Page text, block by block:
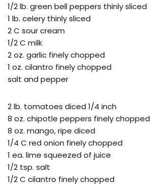
1/2 lb. green bell peppers thinly sliced
1 lb. celery thinly sliced
2 C sour cream
1/2 C milk
2 oz. garlic finely chopped
1 oz. cilantro finely chopped
salt and pepper
2 lb. tomatoes diced 1/4 inch
8 oz. chipotle peppers finely chopped
8 oz. mango, ripe diced
1/4 C red onion finely chopped
1 ea. lime squeezed of juice
1/2 tsp. salt
1/2 C cilantro finely chopped